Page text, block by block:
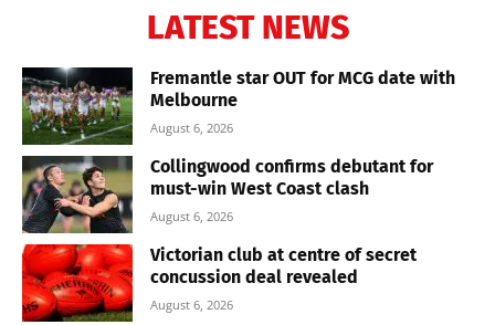
LATEST NEWS
Fremantle star OUT for MCG date with
Melbourne
August 6, 2026
Collingwood confirms debutant for
must-win West Coast clash
August 6, 2026
Victorian club at centre of secret
concussion deal revealed
August 6, 2026